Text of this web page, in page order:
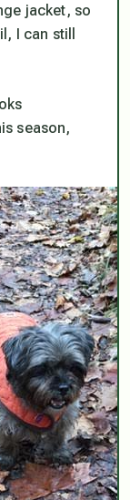
jacket, so
I can still
season,